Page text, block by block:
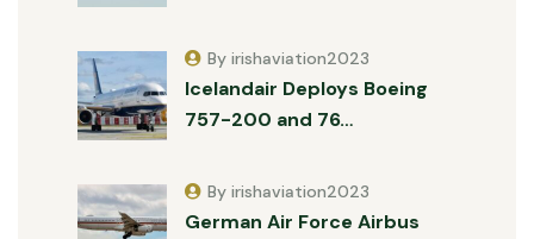
Icelandair Deploys Boeing
757-200 and 76…
By irishaviation2023
German Air Force Airbus
By irishaviation2023